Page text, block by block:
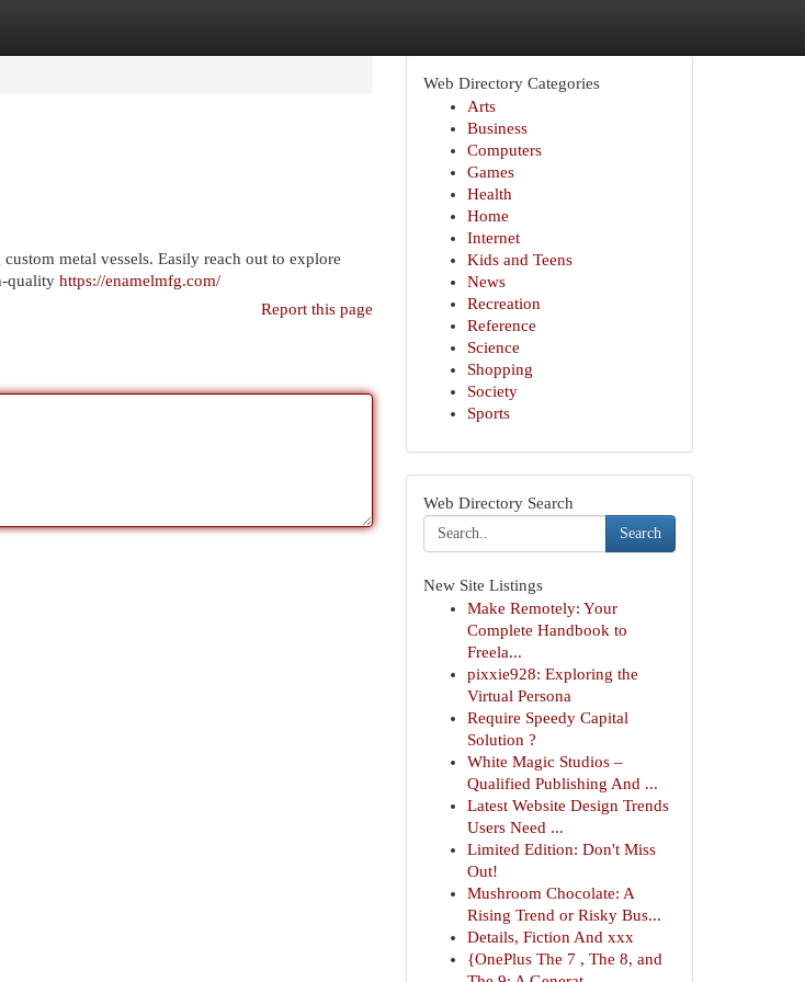
metal vessels. Easily reach out to explore
quality https://enamelmfg.com/
Report this page
Web Directory Categories
Arts
Business
Computers
Games
Health
Home
Internet
Kids and Teens
News
Recreation
Reference
Science
Shopping
Society
Sports
Web Directory Search
Search
New Site Listings
Make Remotely: Your
Complete Handbook to
Freela...
pixxie928: Exploring the
Virtual Persona
Require Speedy Capital
Solution ?
White Magic Studios –
Qualified Publishing And ...
Latest Website Design Trends
Users Need ...
Limited Edition: Don't Miss
Out!
Mushroom Chocolate: A
Rising Trend or Risky Bus...
Details, Fiction And xxx
{OnePlus The 7 , The 8, and